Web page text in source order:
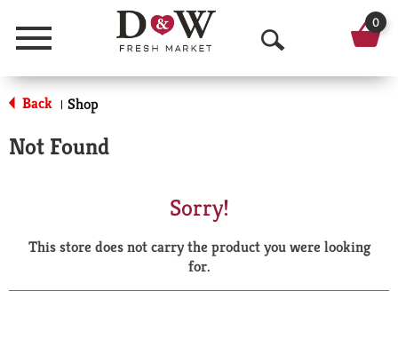
Menu
O
p
a
r
0
Back | Shop
Not Found
Sorry!
This store does not carry the product you were looking
for.